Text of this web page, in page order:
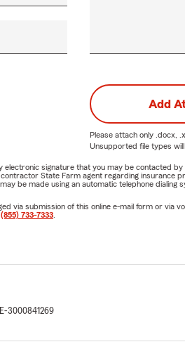
Add
Please attach only .docx,
Unsupported file types
signature that you may be contacted
State Farm agent regarding
be made using an automatic telephone
via submission of this online e-mail form or via
(855) 733-7333
3000841269